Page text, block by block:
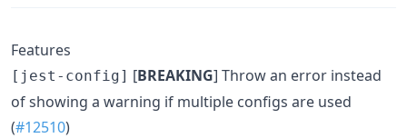
Features
[jest-config] [BREAKING] Throw an error instead
of showing a warning if multiple configs are used
(#12510)